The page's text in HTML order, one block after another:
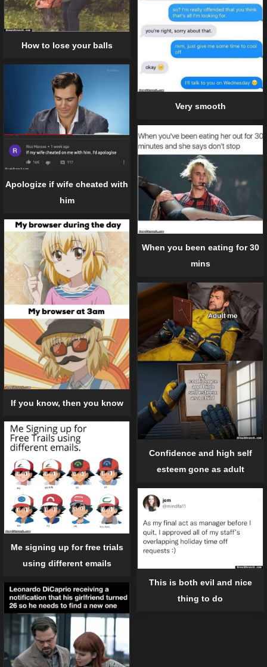
How to lose your balls
Very smooth
Apologize if wife cheated with
him
When you been eating for 30
mins
If you know, then you know
Confidence and high self
esteem gone as adult
Me signing up for free trials
using different emails
This is both evil and nice
thing to do